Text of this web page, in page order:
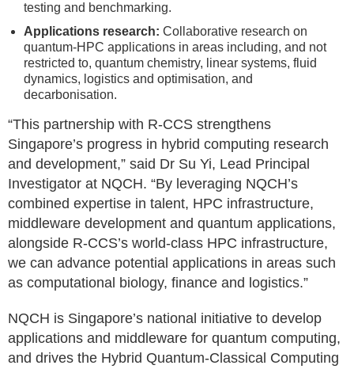
testing and benchmarking.
Applications research: Collaborative research on
quantum-HPC applications in areas including, and not
restricted to, quantum chemistry, linear systems, fluid
dynamics, logistics and optimisation, and
decarbonisation.
“This partnership with R-CCS strengthens
Singapore’s progress in hybrid computing research
and development,” said Dr Su Yi, Lead Principal
Investigator at NQCH. “By leveraging NQCH’s
combined expertise in talent, HPC infrastructure,
middleware development and quantum applications,
alongside R-CCS’s world-class HPC infrastructure,
we can advance potential applications in areas such
as computational biology, finance and logistics.”
NQCH is Singapore’s national initiative to develop
applications and middleware for quantum computing,
and drives the Hybrid Quantum-Classical Computing